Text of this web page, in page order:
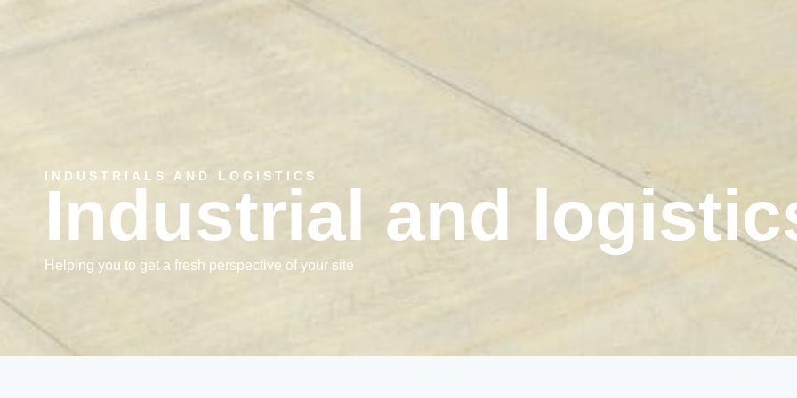
INDUSTRIALS AND LOGISTICS
Industrial and
Helping you to get a fresh perspective of your site